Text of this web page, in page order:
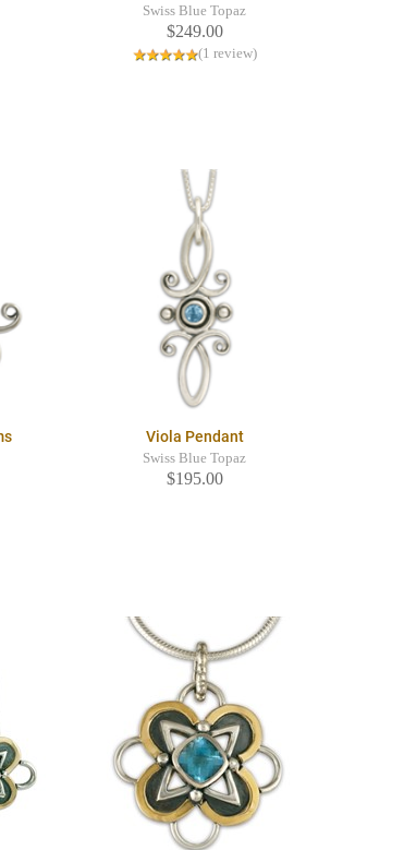
Swiss Blue Topaz
$249.00
(1 review)
Viola Pendant
Swiss Blue Topaz
$195.00